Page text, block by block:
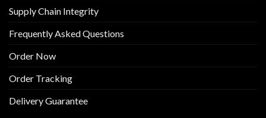
Supply Chain Integrity
Frequently Asked Questions
Order Now
Order Tracking
Delivery Guarantee